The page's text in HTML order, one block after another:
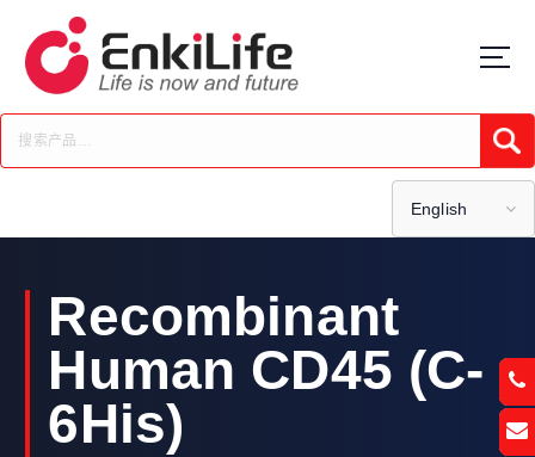
t
c
English
Recombinant
Human CD45 (C-
6His)